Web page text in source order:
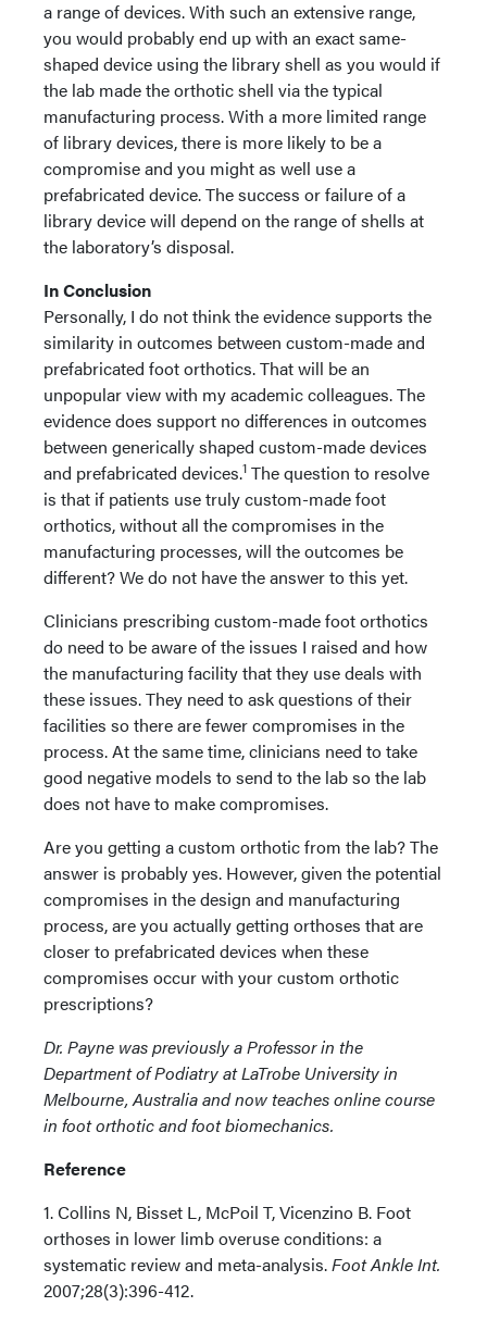
a range of devices. With such an extensive range,
you would probably end up with an exact same-
shaped device using the library shell as you would if
the lab made the orthotic shell via the typical
manufacturing process. With a more limited range
of library devices, there is more likely to be a
compromise and you might as well use a
prefabricated device. The success or failure of a
library device will depend on the range of shells at
the laboratory’s disposal.
InConclusion
Personally, I do not think the evidence supports the
similarity in outcomes between custom-made and
prefabricated foot orthotics. That will be an
unpopular view with my academic colleagues. The
evidence does support no differences in outcomes
between generically shaped custom-made devices
and prefabricated devices.1 The question to resolve
is that if patients use truly custom-made foot
orthotics, without all the compromises in the
manufacturing processes, will the outcomes be
different? We do not have the answer to this yet.
Clinicians prescribing custom-made foot orthotics
do need to be aware of the issues I raised and how
the manufacturing facility that they use deals with
these issues. They need to ask questions of their
facilities so there are fewer compromises in the
process. At the same time, clinicians need to take
good negative models to send to the lab so the lab
does not have to make compromises.
Are you getting a custom orthotic from the lab? The
answer is probably yes. However, given the potential
compromises in the design and manufacturing
process, are you actually getting orthoses that are
closer to prefabricated devices when these
compromises occur with your custom orthotic
prescriptions?
Dr. Payne was previously a Professor in the
Department of Podiatry at LaTrobe University in
Melbourne, Australia and now teaches online course
in foot orthotic and foot biomechanics.
Reference
1. Collins N, Bisset L, McPoil T, Vicenzino B. Foot
orthoses in lower limb overuse conditions: a
systematic review and meta-analysis.Foot Ankle Int.
2007;28(3):396-412.